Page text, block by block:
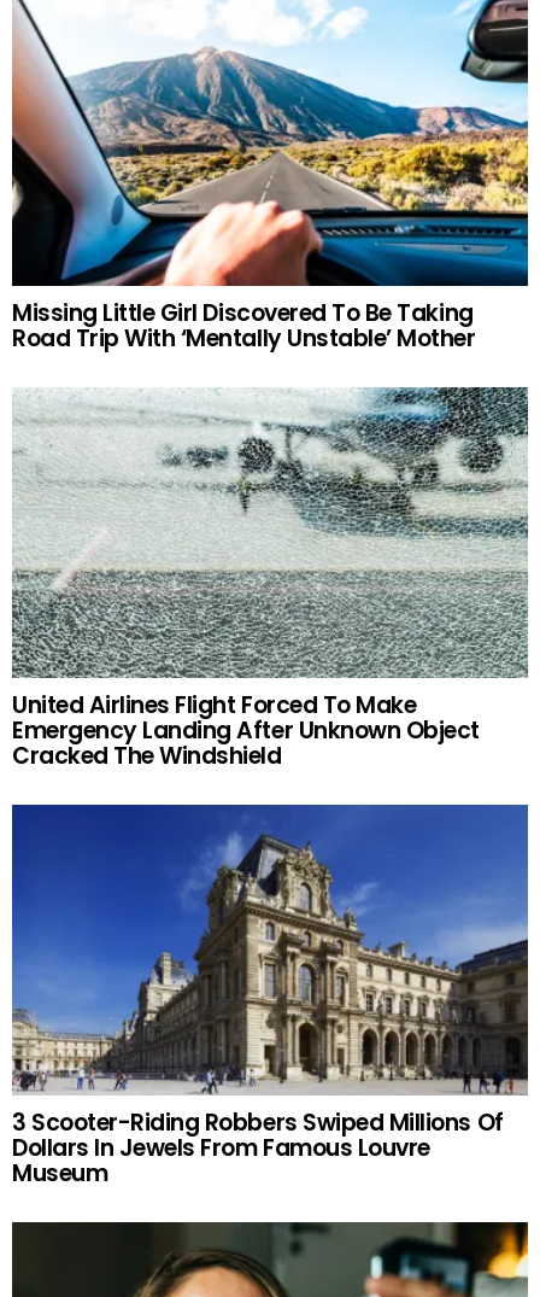
Missing Little Girl Discovered To Be Taking
Road Trip With ‘Mentally Unstable’ Mother
United Airlines Flight Forced To Make
Emergency Landing After Unknown Object
Cracked The Windshield
3 Scooter-Riding Robbers Swiped Millions Of
Dollars In Jewels From Famous Louvre
Museum